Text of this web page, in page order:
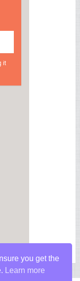
it
you get the
Learn more